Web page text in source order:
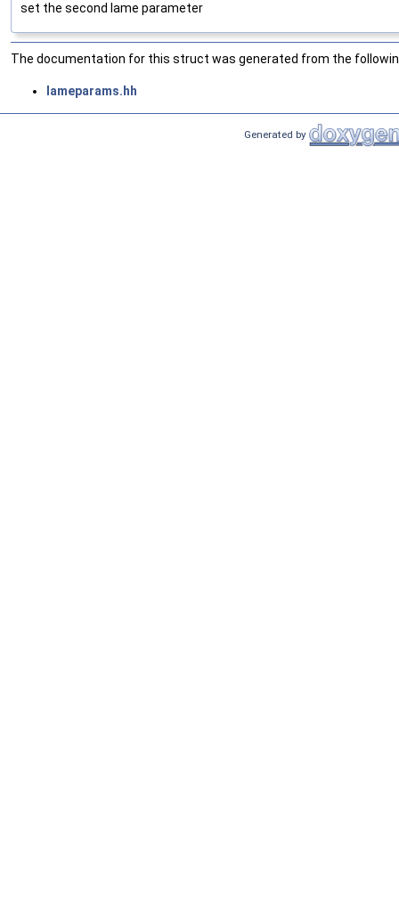
set the second lame parameter
The documentation for this struct was generated from the
lameparams.hh
Generated by